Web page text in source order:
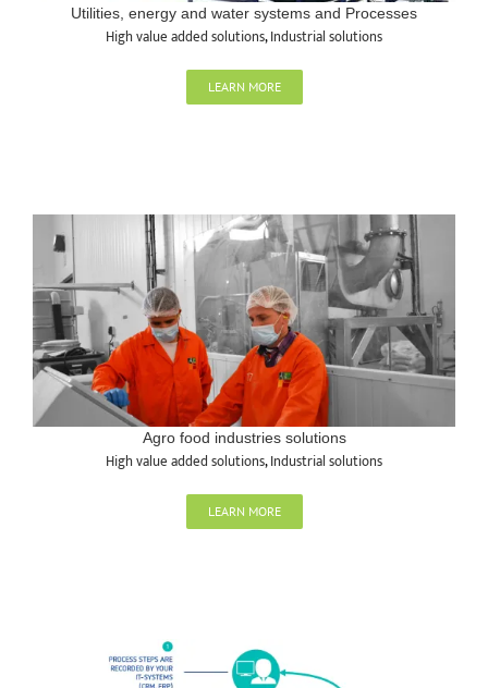
Utilities, energy and water systems and Processes
High value added solutions,Industrial solutions
LEARN MORE
Agro food industries solutions
High value added solutions,Industrial solutions
LEARN MORE